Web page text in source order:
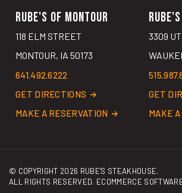
RUBE'S OF MONTOUR
118 ELM STREET
MONTOUR, IA 50173
641.492.6222
GET DIRECTIONS
MAKE A RESERVATION
3309
GET
MAKE
© COPYRIGHT 2026 RUBE'S STEAKHOUSE.
ALL RIGHTS RESERVED. ECOMMERCE